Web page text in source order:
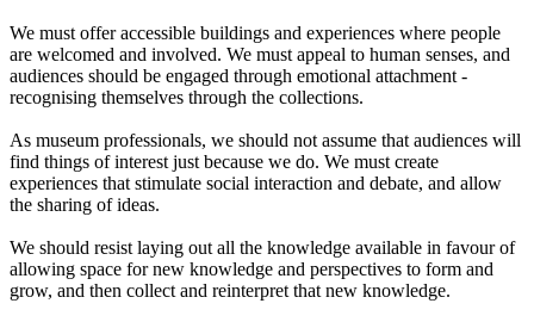
We must offer accessible buildings and experiences where people
are welcomed and involved. We must appeal to human senses, and
audiences should be engaged through emotional attachment -
recognising themselves through the collections.
As museum professionals, we should not assume that audiences will
find things of interest just because we do. We must create
experiences that stimulate social interaction and debate, and allow
the sharing of ideas.
We should resist laying out all the knowledge available in favour of
allowing space for new knowledge and perspectives to form and
grow, and then collect and reinterpret that new knowledge.